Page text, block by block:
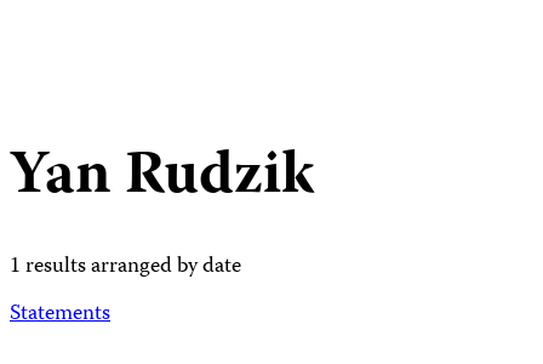
Yan Rudzik
1 results arranged by date
Statements